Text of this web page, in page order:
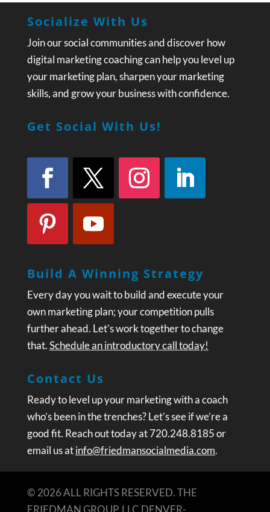
Socialize With Us
Join our social communities and discover how
digital marketing coaching can help you level up
your marketing plan, sharpen your marketing
skills, and grow your business with confidence.
Get Social With Us!
Build A Winning Strategy
Every day you wait to build and execute your
own marketing plan; your competition pulls
further ahead. Let’s work together to change
that.Schedule an introductory call today!
Contact Us
Ready to level up your marketing with a coach
who’s been in the trenches? Let’s see if we’re a
good fit. Reach out today at 720.248.8185 or
email us atinfo@friedmansocialmedia.com.
© 2026 ALL RIGHTS RESERVED. THE
FRIEDMAN GROUP, LLC DENVER-